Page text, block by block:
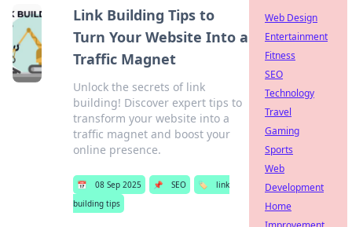
Link Building Tips to
Turn Your Website Into a
Traffic Magnet
Unlock the secrets of link
building! Discover expert tips to
transform your website into a
traffic magnet and boost your
online presence.
📅 08 Sep 2025 📌 SEO 🏷️
link
building tips
Web Design
Entertainment
Fitness
SEO
Technology
Travel
Gaming
Sports
Web
Development
Home